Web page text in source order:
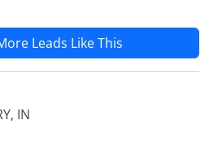
Leads Like This
IN